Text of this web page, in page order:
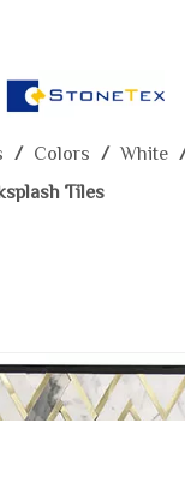
/ Colors / White
Tiles